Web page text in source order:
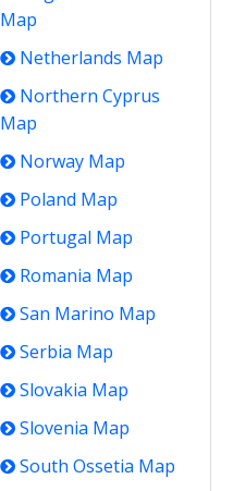
Map
Netherlands Map
Northern Cyprus
Map
Norway Map
Poland Map
Portugal Map
Romania Map
San Marino Map
Serbia Map
Slovakia Map
Slovenia Map
South Ossetia Map